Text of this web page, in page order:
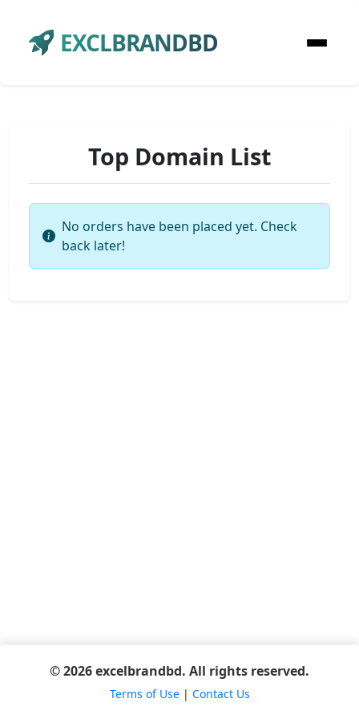
EXCLBRANDBD
Top Domain List
No orders have been placed yet. Check
back later!
© 2026 excelbrandbd. All rights reserved.
Terms of Use| Contact Us